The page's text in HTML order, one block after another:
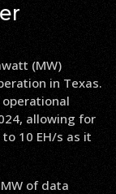
(MW)
in Texas.
allowing for
10 EH/s as it
of data